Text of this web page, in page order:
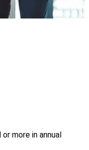
more in annual